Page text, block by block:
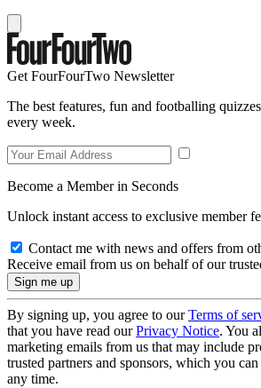
Get FourFourTwo Newsletter
The best features, fun and footballing
every week.
Become a Member in Seconds
Unlock instant access to exclusive member
Contact me with news and offers from
Receive email from us on behalf of our
By signing up, you agree to ourTerms of
that you have read ourPrivacy Notice. You
marketing emails from us that may include
trusted partners and sponsors, which you
any time.